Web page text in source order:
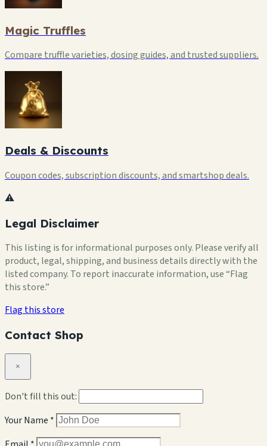
Magic Truffles
Compare truffle varieties, dosing guides, and trusted suppliers.
Deals & Discounts
Coupon codes, subscription discounts, and smartshop deals.
⚠️
Legal Disclaimer
This listing is for informational purposes only. Please verify all
product, legal, shipping, and business details directly with the
listed company. To report inaccurate information, use “Flag
this store.”
Flag this store
Contact Shop
×
Don't fill this out:
Your Name *